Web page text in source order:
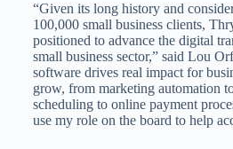
“Given its long history and
100,000 small business clients,
positioned to advance the digital
small business sector,” said Lou
software drives real impact for
grow, from marketing automation
scheduling to online payment
use my role on the board to help